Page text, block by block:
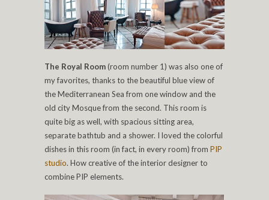
The Royal Room(room number 1) was also one of
my favorites, thanks to the beautiful blue view of
the Mediterranean Sea from one window and the
old city Mosque from the second. This room is
quite big as well, with spacious sitting area,
separate bathtub and a shower. I loved the colorful
dishes in this room (in fact, in every room) from PIP
studio. How creative of the interior designer to
combine PIP elements.